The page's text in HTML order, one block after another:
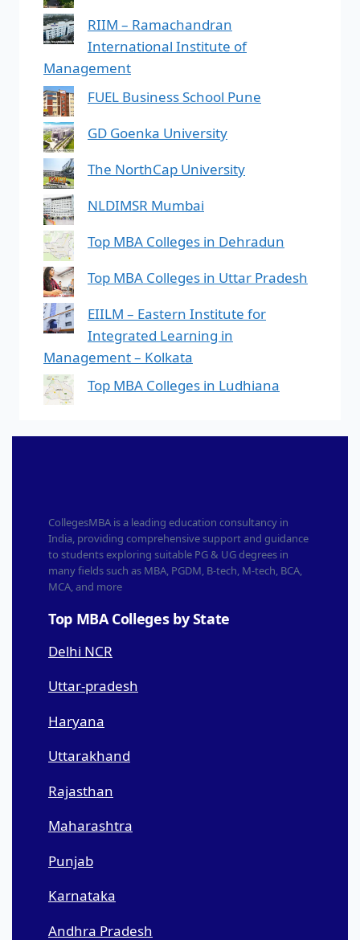
RIIM – Ramachandran
International Institute of
Management
FUEL Business School Pune
GD Goenka University
The NorthCap University
NLDIMSR Mumbai
Top MBA Colleges in Dehradun
Top MBA Colleges in Uttar Pradesh
EIILM – Eastern Institute for
Integrated Learning in
Management – Kolkata
Top MBA Colleges in Ludhiana
CollegesMBA is a leading education consultancy in
India, providing comprehensive support and guidance
to students exploring suitable PG & UG degrees in
many fields such as MBA, PGDM, B-tech, M-tech, BCA,
MCA, and more
Top MBA Colleges by State
Delhi NCR
Uttar-pradesh
Haryana
Uttarakhand
Rajasthan
Maharashtra
Punjab
Karnataka
Andhra Pradesh